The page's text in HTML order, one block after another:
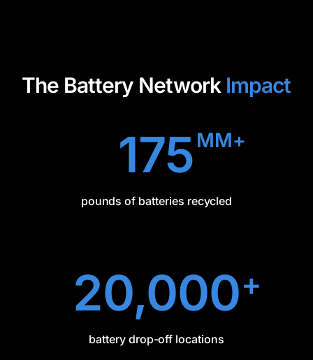
The Battery Network Impact
175 MM+
pounds of batteries recycled
20,000+
battery drop-off locations